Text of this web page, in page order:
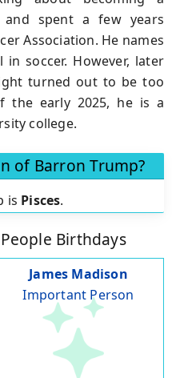
and spent a few years
Association. He names
in soccer. However, later
turned out to be too
the early 2025, he is a
college.
of Barron Trump?
is Pisces.
Birthdays
James Madison
Important Person